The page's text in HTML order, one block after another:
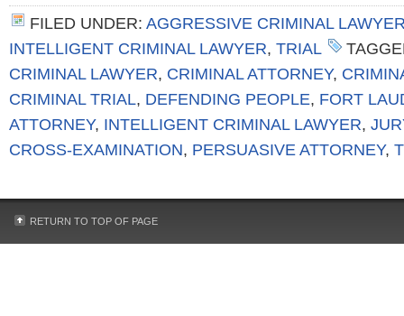
FILED UNDER: AGGRESSIVE CRIMINAL
INTELLIGENT CRIMINAL LAWYER, TRIAL
CRIMINAL LAWYER, CRIMINAL ATTORNEY,
CRIMINAL TRIAL, DEFENDING PEOPLE, FORT
ATTORNEY, INTELLIGENT CRIMINAL LAWYER,
CROSS-EXAMINATION, PERSUASIVE ATTORNEY,
RETURN TO TOP OF PAGE